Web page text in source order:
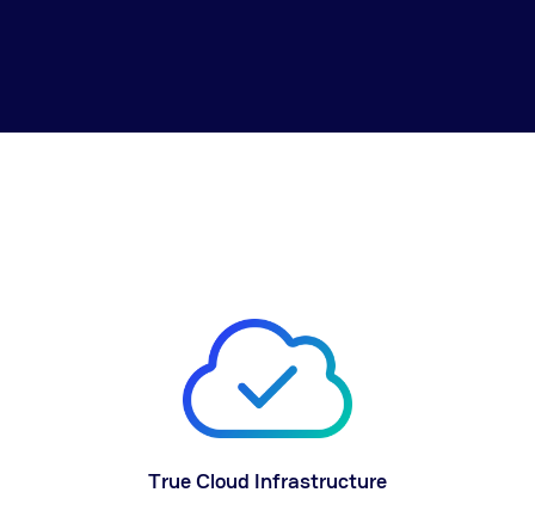
True Cloud Infrastructure